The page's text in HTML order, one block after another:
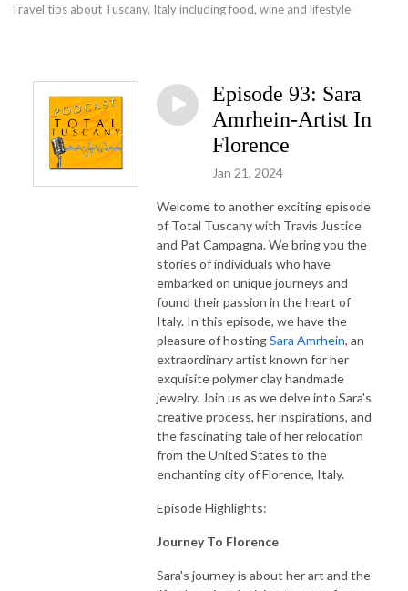
Travel tips about Tuscany, Italy including food, wine and lifestyle
Episode 93: Sara
Amrhein-Artist In
Florence
Jan 21, 2024
Welcome to another exciting episode
of Total Tuscany with Travis Justice
and Pat Campagna. We bring you the
stories of individuals who have
embarked on unique journeys and
found their passion in the heart of
Italy. In this episode, we have the
pleasure of hostingSara Amrhein, an
extraordinary artist known for her
exquisite polymer clay handmade
jewelry. Join us as we delve into Sara's
creative process, her inspirations, and
the fascinating tale of her relocation
from the United States to the
enchanting city of Florence, Italy.
Episode Highlights:
Journey To Florence
Sara's journey is about her art and the